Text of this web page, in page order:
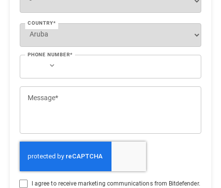
COUNTRY*
PHONE NUMBER*
Message*
I agree to receive marketing communications from Bitdefender.